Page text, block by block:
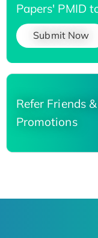
Papers' PMID
Submit Now
Refer Friends
Promotions